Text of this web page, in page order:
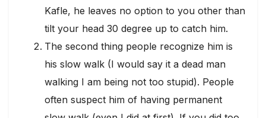
Kafle, he leaves no option to you other than
tilt your head 30 degree up to catch him.
The second thing people recognize him is
his slow walk (I would say it a dead man
walking I am being not too stupid). People
often suspect him of having permanent